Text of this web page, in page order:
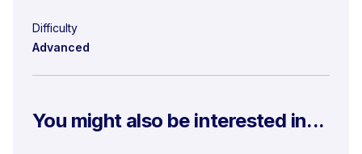
Difficulty
Advanced
You might also be interested in...